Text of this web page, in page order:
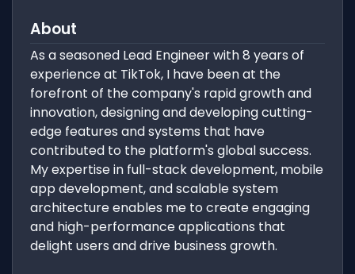
About
As a seasoned Lead Engineer with 8 years of
experience at TikTok, I have been at the
forefront of the company's rapid growth and
innovation, designing and developing cutting-
edge features and systems that have
contributed to the platform's global success.
My expertise in full-stack development, mobile
app development, and scalable system
architecture enables me to create engaging
and high-performance applications that
delight users and drive business growth.